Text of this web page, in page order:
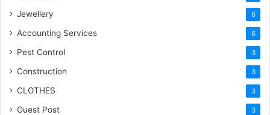
Jewellery 6
Accounting Services 6
Pest Control 3
Construction 3
CLOTHES 3
Guest Post 3